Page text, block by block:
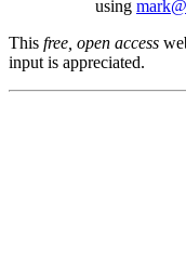
using
This free, open access
input is appreciated.